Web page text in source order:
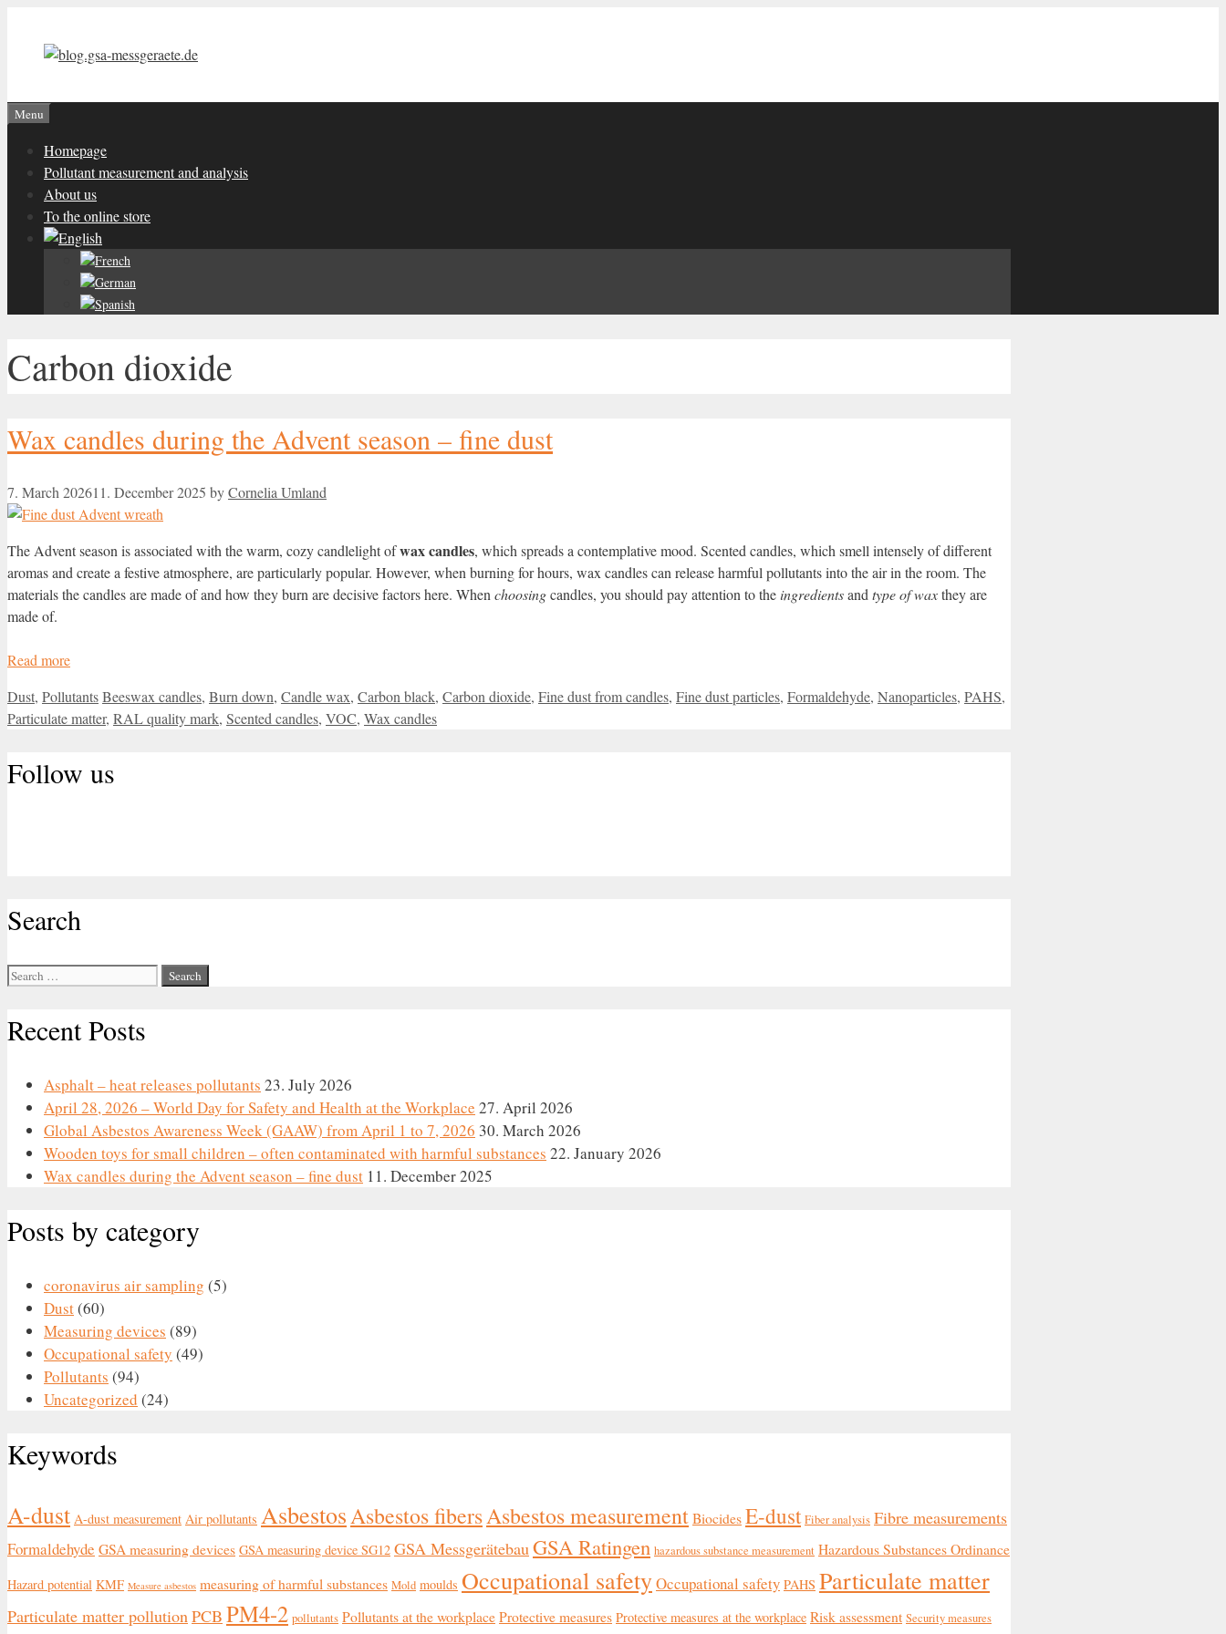
content
Menu
Homepage
Pollutant measurement and analysis
About us
To the online store
Carbon dioxide
Wax candles during the Advent season – fine dust
7. March 202611. December 2025 byCornelia Umland
The Advent season is associated with the warm, cozy candlelight ofwax candles, which spreads a contemplative mood. Scented candles, which smell intensely of different
aromas and create a festive atmosphere, are particularly popular. However, when burning for hours, wax candles can release harmfulpollutants into the air in the room. The
materials the candles are made of and how they burn are decisive factors here. Whenchoosingcandles, you should pay attention to the ingredientsandtype of waxthey are
made of.
Read more
Categories
Dust, PollutantsTags
Beeswax candles, Burn down, Candle wax, Carbon black, Carbon dioxide, Fine dust from candles, Fine dust particles, Formaldehyde, Nanoparticles, PAHS,
Particulate matter, RAL quality mark, Scented candles, VOC, Wax candles
Follow us
Search
Search
Recent Posts
Asphalt – heat releases pollutants 23. July 2026
April 28, 2026 – World Day for Safety and Health at the Workplace 27. April 2026
Global Asbestos Awareness Week (GAAW) from April 1 to 7, 2026 30. March 2026
Wooden toys for small children – often contaminated with harmful substances 22. January 2026
Wax candles during the Advent season – fine dust 11. December 2025
Posts by category
coronavirus air sampling (5)
Dust(60)
Measuring devices (89)
Occupational safety (49)
Pollutants (94)
Uncategorized (24)
Keywords
A-dust A-dust measurement Air pollutants AsbestosAsbestos fibersAsbestos measurementBiocidesE-dust Fiber analysis Fibre measurements
Formaldehyde GSA measuring devices GSA measuring device SG12 GSA MessgerätebauGSA Ratingen hazardous substance measurement Hazardous Substances Ordinance
Hazard potential KMF Measure asbestos measuring of harmful substances Mold moulds Occupational safetyOccupational safety PAHS Particulate matter
Particulate matter pollutionPCB PM4-2 pollutants Pollutants at the workplaceProtective measures Protective measures at the workplace Risk assessment Security measures